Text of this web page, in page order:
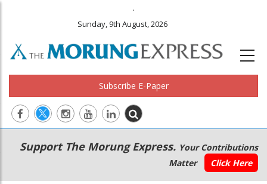
.
Sunday, 9th August, 2026
Subscribe E-Paper
Main
navigation
Secondary
Menu
Support The Morung Express. Your Contributions
Matter
Click Here